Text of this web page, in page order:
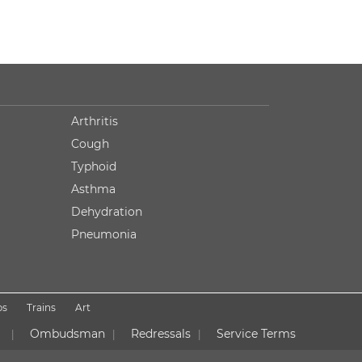
Arthritis
Cough
Typhoid
Asthma
Dehydration
Pneumonia
Trains Art
Ombudsman Redressals Service Terms